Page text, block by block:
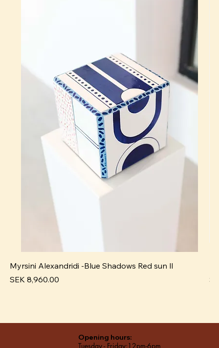
Myrsini Alexandridi -Blue Shadows Red sun ll
Price
SEK 8,960.00
Opening hours:
Tuesday - Friday:12pm-6pm